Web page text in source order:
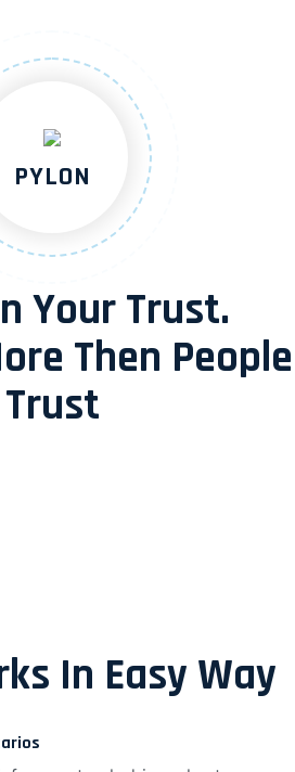
PYLON
Your Trust.
Then People
Trust
In Easy Way